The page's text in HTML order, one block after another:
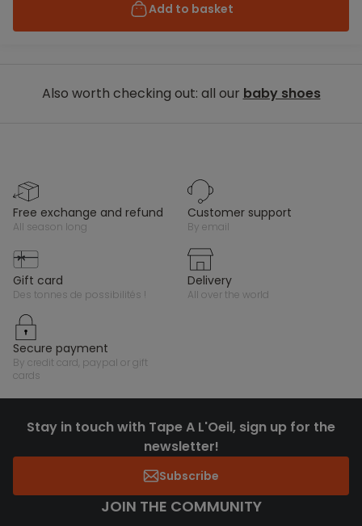
Add to basket
Also worth checking out: all our baby shoes
free exchange and refund
all season long
customer support
by email
gift card
des tonnes de possibilités !
delivery
all over the world
secure payment
by credit card, paypal or gift
cards
Stay in touch with Tape A L'Oeil, sign up for the
newsletter!
Subscribe
JOIN THE COMMUNITY